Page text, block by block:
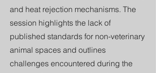
and heat rejection mechanisms. The
session highlights the lack of
published standards for non-veterinary
animal spaces and outlines
challenges encountered during the